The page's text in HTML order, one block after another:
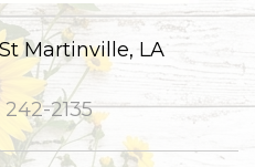
Martinville, LA
2135